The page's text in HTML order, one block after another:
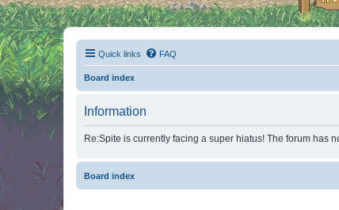
Quick links FAQ
Board index
Information
Re:Spite is currently facing a super hiatus! The forum has
Board index